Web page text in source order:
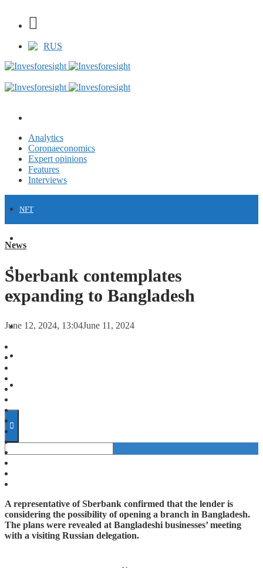
RUS
Analytics
Coronaeconomics
Expert opinions
Features
Interviews
NFT
FORECASTS
INVESTMENT CLIMATE
INVESTMENTS
News
Sberbank contemplates
expanding to Bangladesh
June 12, 2024, 13:04June 11, 2024
A representative of Sberbank confirmed that the lender is
considering the possibility of opening a branch in Bangladesh.
The plans were revealed at Bangladeshi businesses’ meeting
with a visiting Russian delegation.